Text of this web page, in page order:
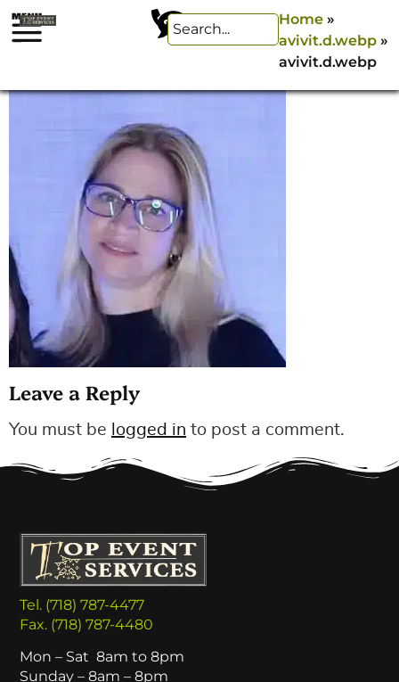
Home»
avivit.d.webp»
avivit.d.webp
Leave a Reply
You must be logged in to post a comment.
Tel. (718) 787-4477
Fax. (718) 787-4480
Mon – Sat 8am to 8pm
Sunday – 8am – 8pm